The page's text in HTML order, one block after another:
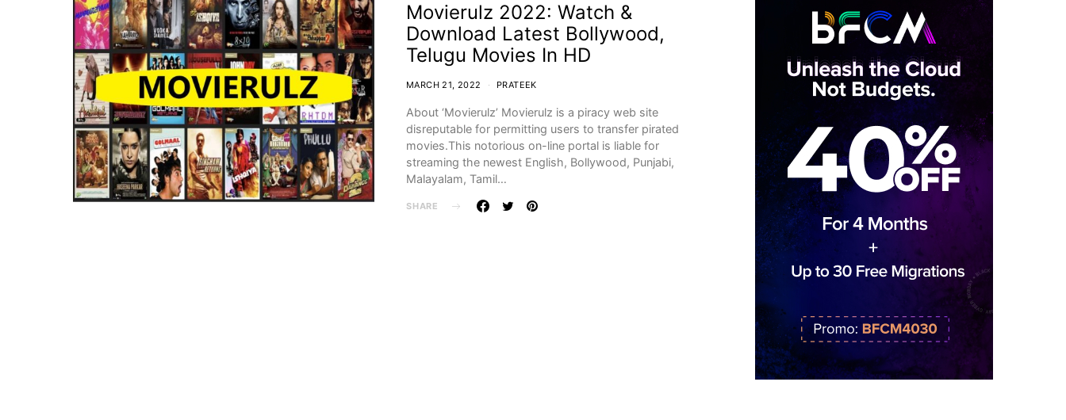
Movierulz 2022: Watch &
Download Latest Bollywood,
Telugu Movies In HD
MARCH 21, 2022 PRATEEK
About ‘Movierulz’ Movierulz is a piracy web site
disreputable for permitting users to transfer pirated
movies.This notorious on-line portal is liable for
streaming the newest English, Bollywood, Punjabi,
Malayalam, Tamil…
SHARE